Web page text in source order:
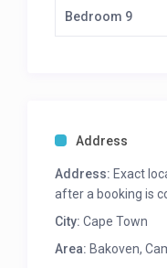
14 seater
Mid-level
Bedroom 1
Twin beds
En-suite
Dressing room
Bedroom 9
Address
Address: Exact
after a booking is
City: Cape Town
Area: Bakoven,